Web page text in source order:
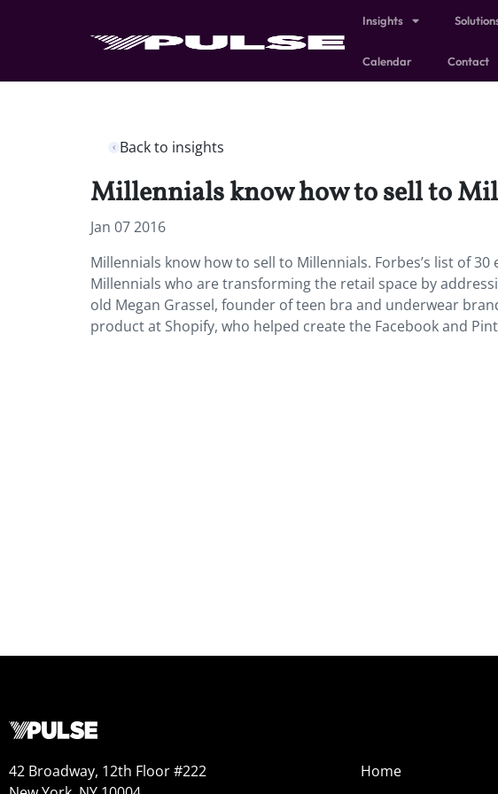
Insights
Calendar Contact
Back to insights
Millennials know how to sell to
Jan 07 2016
Millennials know how to sell to Millennials. Forbes’s list of
Millennials who are transforming the retail space by
old Megan Grassel, founder of teen bra and underwear
product at Shopify, who helped create the Facebook and
42 Broadway, 12th Floor #222
Home